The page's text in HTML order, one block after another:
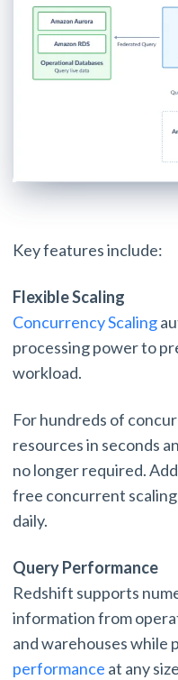
Key features include:
Flexible Scaling
Concurrency Scaling
processing power to
workload.
For hundreds of
resources in seconds
no longer required.
free concurrent
daily.
Query Performance
Redshift supports
information from
and warehouses while
performance at any